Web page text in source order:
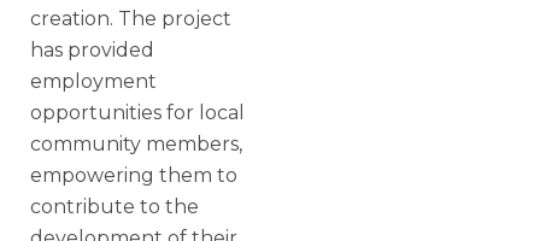
creation. The project
has provided
employment
opportunities for local
community members,
empowering them to
contribute to the